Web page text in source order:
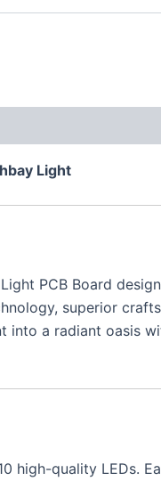
Light
PCB Board
superior
into a radiant oasis
high-quality LEDs.